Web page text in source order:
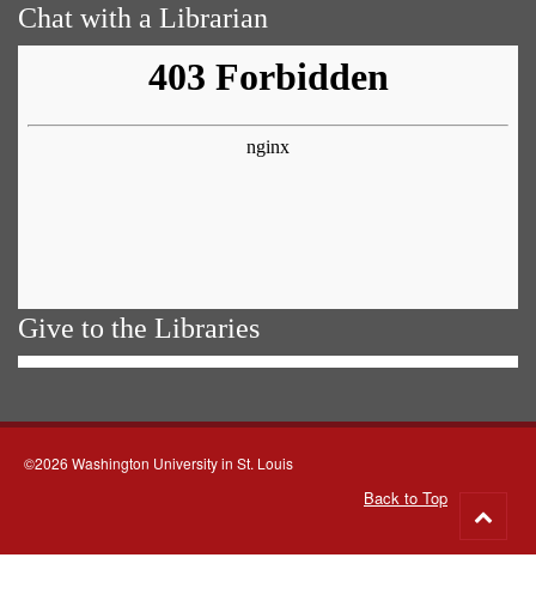
Chat with a Librarian
Give to the Libraries
©2026 Washington University in St. Louis
Back to Top
to